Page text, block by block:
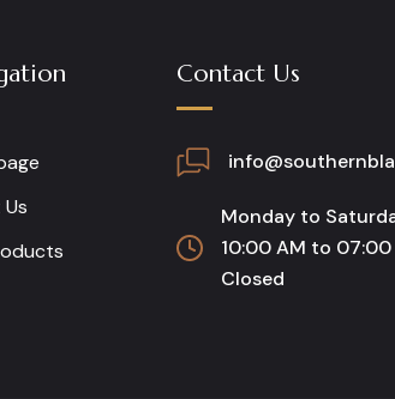
Contact Us
Monday to
10:00 AM to 07:00
Closed